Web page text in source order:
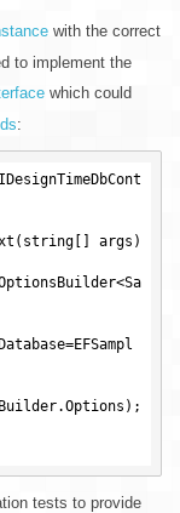
with the correct
to implement the
which could
:
tests to provide